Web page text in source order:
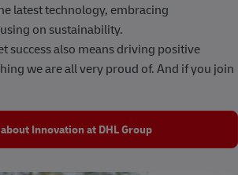
latest technology, embracing
on sustainability.
success also means driving positive
we are all very proud of. And if you join
Innovation at DHL Group